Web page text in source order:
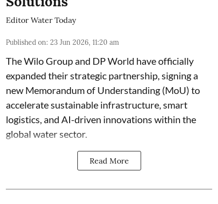
Editor Water Today
Published on: 23 Jun 2026, 11:20 am
The Wilo Group and DP World have officially
expanded their strategic partnership, signing a
new Memorandum of Understanding (MoU) to
accelerate sustainable infrastructure, smart
logistics, and AI-driven innovations within the
global water sector.
Read More